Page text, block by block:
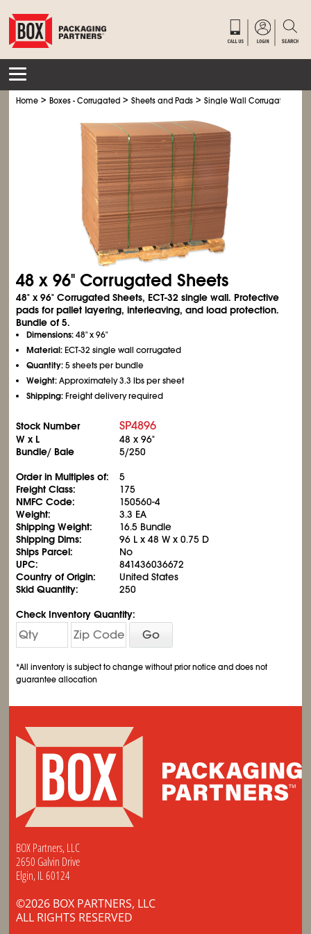
Home >Boxes - Corrugated >Sheets and Pads >Single Wall Corrugated
48 x 96" Corrugated Sheets
48" x 96" Corrugated Sheets, ECT-32 single wall. Protective
pads for pallet layering, interleaving, and load protection.
Bundle of 5.
Dimensions:48" x 96"
Material:ECT-32 single wall corrugated
Quantity:5 sheets per bundle
Weight:Approximately 3.3 lbs per sheet
Shipping:Freight delivery required
Stock Number SP4896
W x L
48 x 96"
Bundle/ Bale
5/250
Order in Multiples of:
5
Freight Class:
175
NMFC Code:
150560-4
Weight:
3.3 EA
Shipping Weight:
16.5 Bundle
Shipping Dims:
96 L x 48 W x 0.75 D
Ships Parcel:
No
UPC:
841436036672
Country of Origin:
United States
Skid Quantity:
250
Check Inventory Quantity:
Go
*All inventory is subject to change without prior notice and does not
guarantee allocation
BOX Partners, LLC
2650 Galvin Drive
Elgin, IL 60124
©2026 BOX PARTNERS, LLC
ALL RIGHTS RESERVED